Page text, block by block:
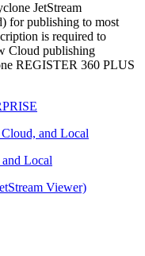
JetStream
for publishing to most
is required to
Cloud publishing
REGISTER 360 PLUS
and Local
Local
Viewer)